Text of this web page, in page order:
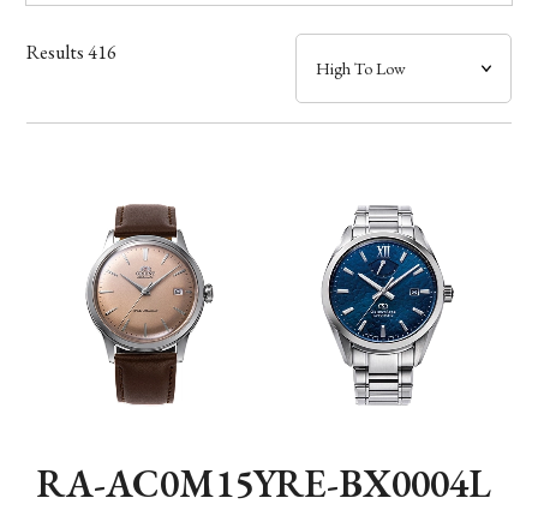
Case
Band
Function
Results416
RA-AC0M15YRE-BX0004L